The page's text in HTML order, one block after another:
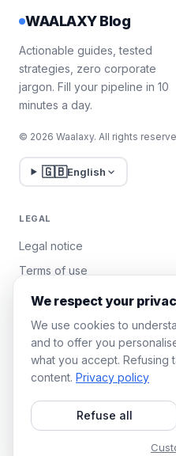
WAALAXY Blog
Actionable guides, tested
strategies, zero corporate
jargon. Fill your pipeline in 10
minutes a day.
© 2026 Waalaxy. All rights
🇬🇧English
LEGAL
Legal notice
Terms of use
Privacy policy
Manage cookies
WAALAXY
We respect your
We use cookies to
and to offer you
what you accept. Refusing
content. Privacy policy
Refuse all